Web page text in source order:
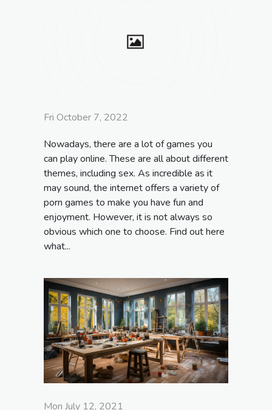
Fri October 7, 2022
Nowadays, there are a lot of games you
can play online. These are all about different
themes, including sex. As incredible as it
may sound, the internet offers a variety of
porn games to make you have fun and
enjoyment. However, it is not always so
obvious which one to choose. Find out here
what...
Mon July 12, 2021